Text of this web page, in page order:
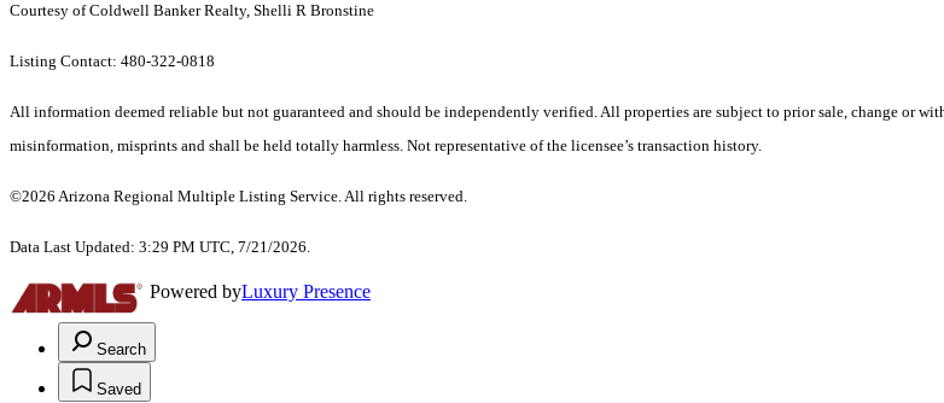
Courtesy of Coldwell Banker Realty, Shelli R Bronstine
Listing Contact: 480-322-0818
All information deemed reliable but not guaranteed and should be independently verified. All properties are subject to prior sale, change or
misinformation, misprints and shall be held totally harmless. Not representative of the licensee’s transaction history.
©2026 Arizona Regional Multiple Listing Service. All rights reserved.
Data Last Updated: 3:29 PM UTC, 7/21/2026.
Powered byLuxury Presence
Search
Saved